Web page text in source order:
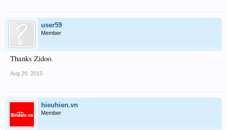
user59
Member
Thanks Zidoo.
Aug 29, 2015
hieuhien.vn
Member